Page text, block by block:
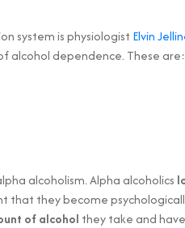
system is physiologist Elvin
alcohol dependence. These are:
alcoholism. Alpha alcoholics
that they become
of alcohol they take and